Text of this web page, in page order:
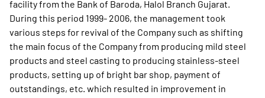
facility from the Bank of Baroda, Halol Branch Gujarat.
During this period 1999- 2006, the management took
various steps for revival of the Company such as shifting
the main focus of the Company from producing mild steel
products and steel casting to producing stainless-steel
products, setting up of bright bar shop, payment of
outstandings, etc. which resulted in improvement in